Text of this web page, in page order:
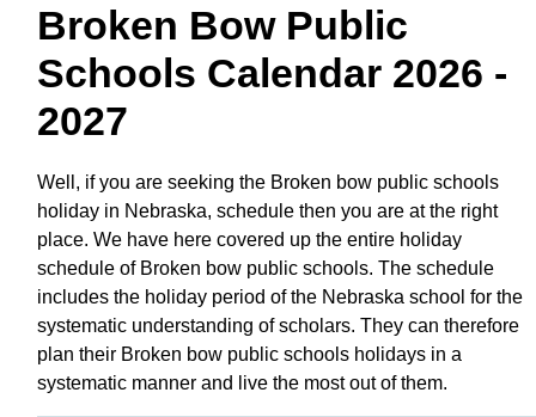
Broken Bow Public
Schools Calendar 2026 -
2027
Well, if you are seeking the Broken bow public schools
holiday in Nebraska, schedule then you are at the right
place. We have here covered up the entire holiday
schedule of Broken bow public schools. The schedule
includes the holiday period of the Nebraska school for the
systematic understanding of scholars. They can therefore
plan their Broken bow public schools holidays in a
systematic manner and live the most out of them.